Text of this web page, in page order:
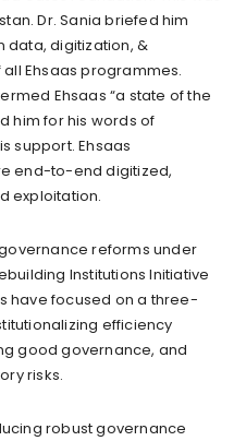
Dr. Sania briefed him
data, digitization, &
Ehsaas programmes.
Ehsaas “a state of the
him for his words of
support. Ehsaas
end-to-end digitized,
exploitation.
reforms under
Institutions Initiative
have focused on a three-
efficiency
good governance, and
risks.
robust governance